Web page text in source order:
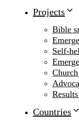
Projects
Bible
Self-
Countries